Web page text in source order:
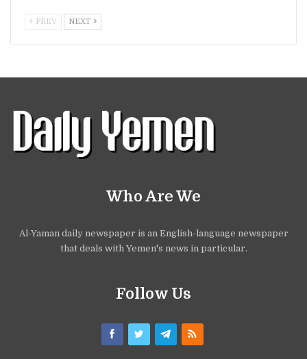
PREV NEXT
Who Are We
Al-Yaman daily newspaper is an English-language newspaper
that deals with Yemen's news in particular.
Follow Us